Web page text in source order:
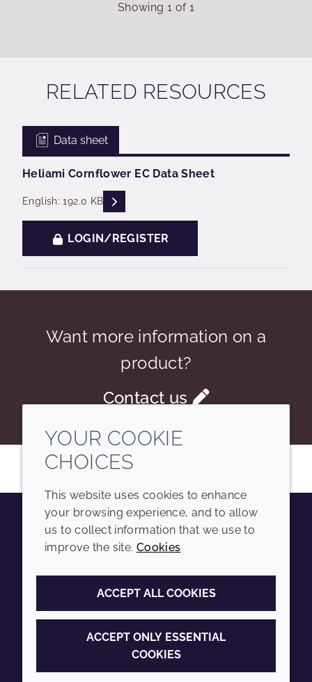
Showing 1 of 1
RELATED RESOURCES
Data sheet
Heliami Cornflower EC Data Sheet
English: 192.0 KB READ DESCRIPTIONS
LOGIN/REGISTER
Want more information on a
product?
Contact us
YoutubeInstagramLinkedIn
COMPANY
Sitemap
Annual Report
Sustainability Report
LEGAL
Terms and conditions
Privacy policy
Accessibility
YOUR COOKIE
CHOICES
This website uses cookies to enhance
your browsing experience, and to allow
us to collect information that we use to
improve the site. Cookies
ACCEPT ALL COOKIES
ACCEPT ONLY ESSENTIAL
COOKIES